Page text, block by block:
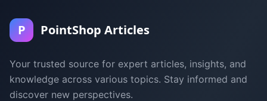
P PointShop Articles
Your trusted source for expert articles, insights, and
knowledge across various topics. Stay informed and
discover new perspectives.